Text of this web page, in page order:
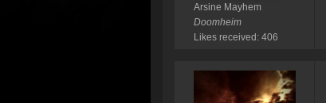
Arsine Mayhem
Doomheim
Likes received: 406